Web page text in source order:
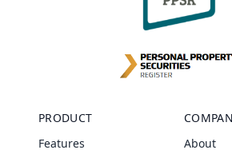
PRODUCT
Features
About